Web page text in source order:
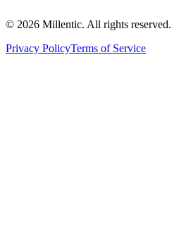
© 2026 Millentic. All rights reserved.
Privacy PolicyTerms of Service